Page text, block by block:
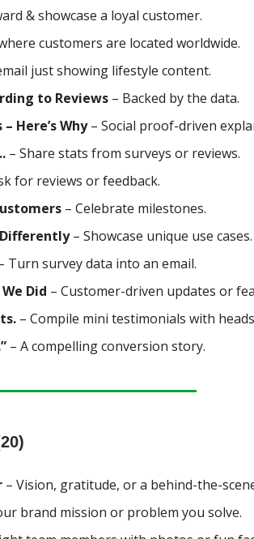
& showcase a loyal customer.
customers are located worldwide.
just showing lifestyle content.
to Reviews – Backed by the data.
Here’s Why– Social proof-driven
– Share stats from surveys or reviews.
for reviews or feedback.
– Celebrate milestones.
– Showcase unique use cases.
Turn survey data into an email.
Did – Customer-driven updates or
– Compile mini testimonials with
– A compelling conversion story.
– Vision, gratitude, or a behind-the-
brand mission or problem you solve.